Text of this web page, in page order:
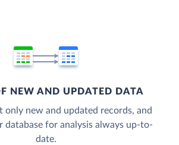
NEW AND UPDATED DATA
only new and updated records, and
database for analysis always up-to-
date.